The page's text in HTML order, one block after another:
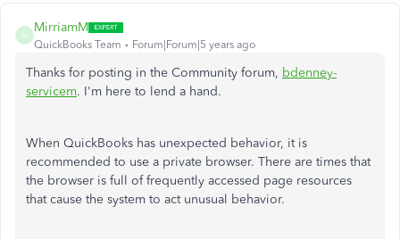
M
MirriamM
QuickBooks Team Forum|Forum|5 years ago
Thanks for posting in the Community forum, bdenney-
servicem. I'm here to lend a hand.
When QuickBooks has unexpected behavior, it is
recommended to use a private browser. There are times that
the browser is full of frequently accessed page resources
that cause the system to act unusual behavior.